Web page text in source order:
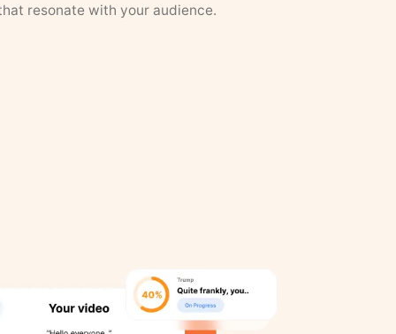
resonate with your audience.